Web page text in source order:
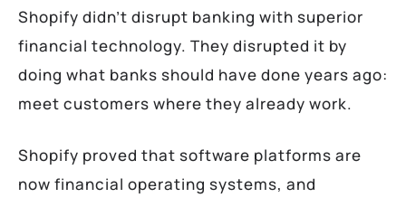
Shopify didn’t disrupt banking with superior
financial technology. They disrupted it by
doing what banks should have done years ago:
meet customers where they already work.
Shopify proved that software platforms are
now financial operating systems, and